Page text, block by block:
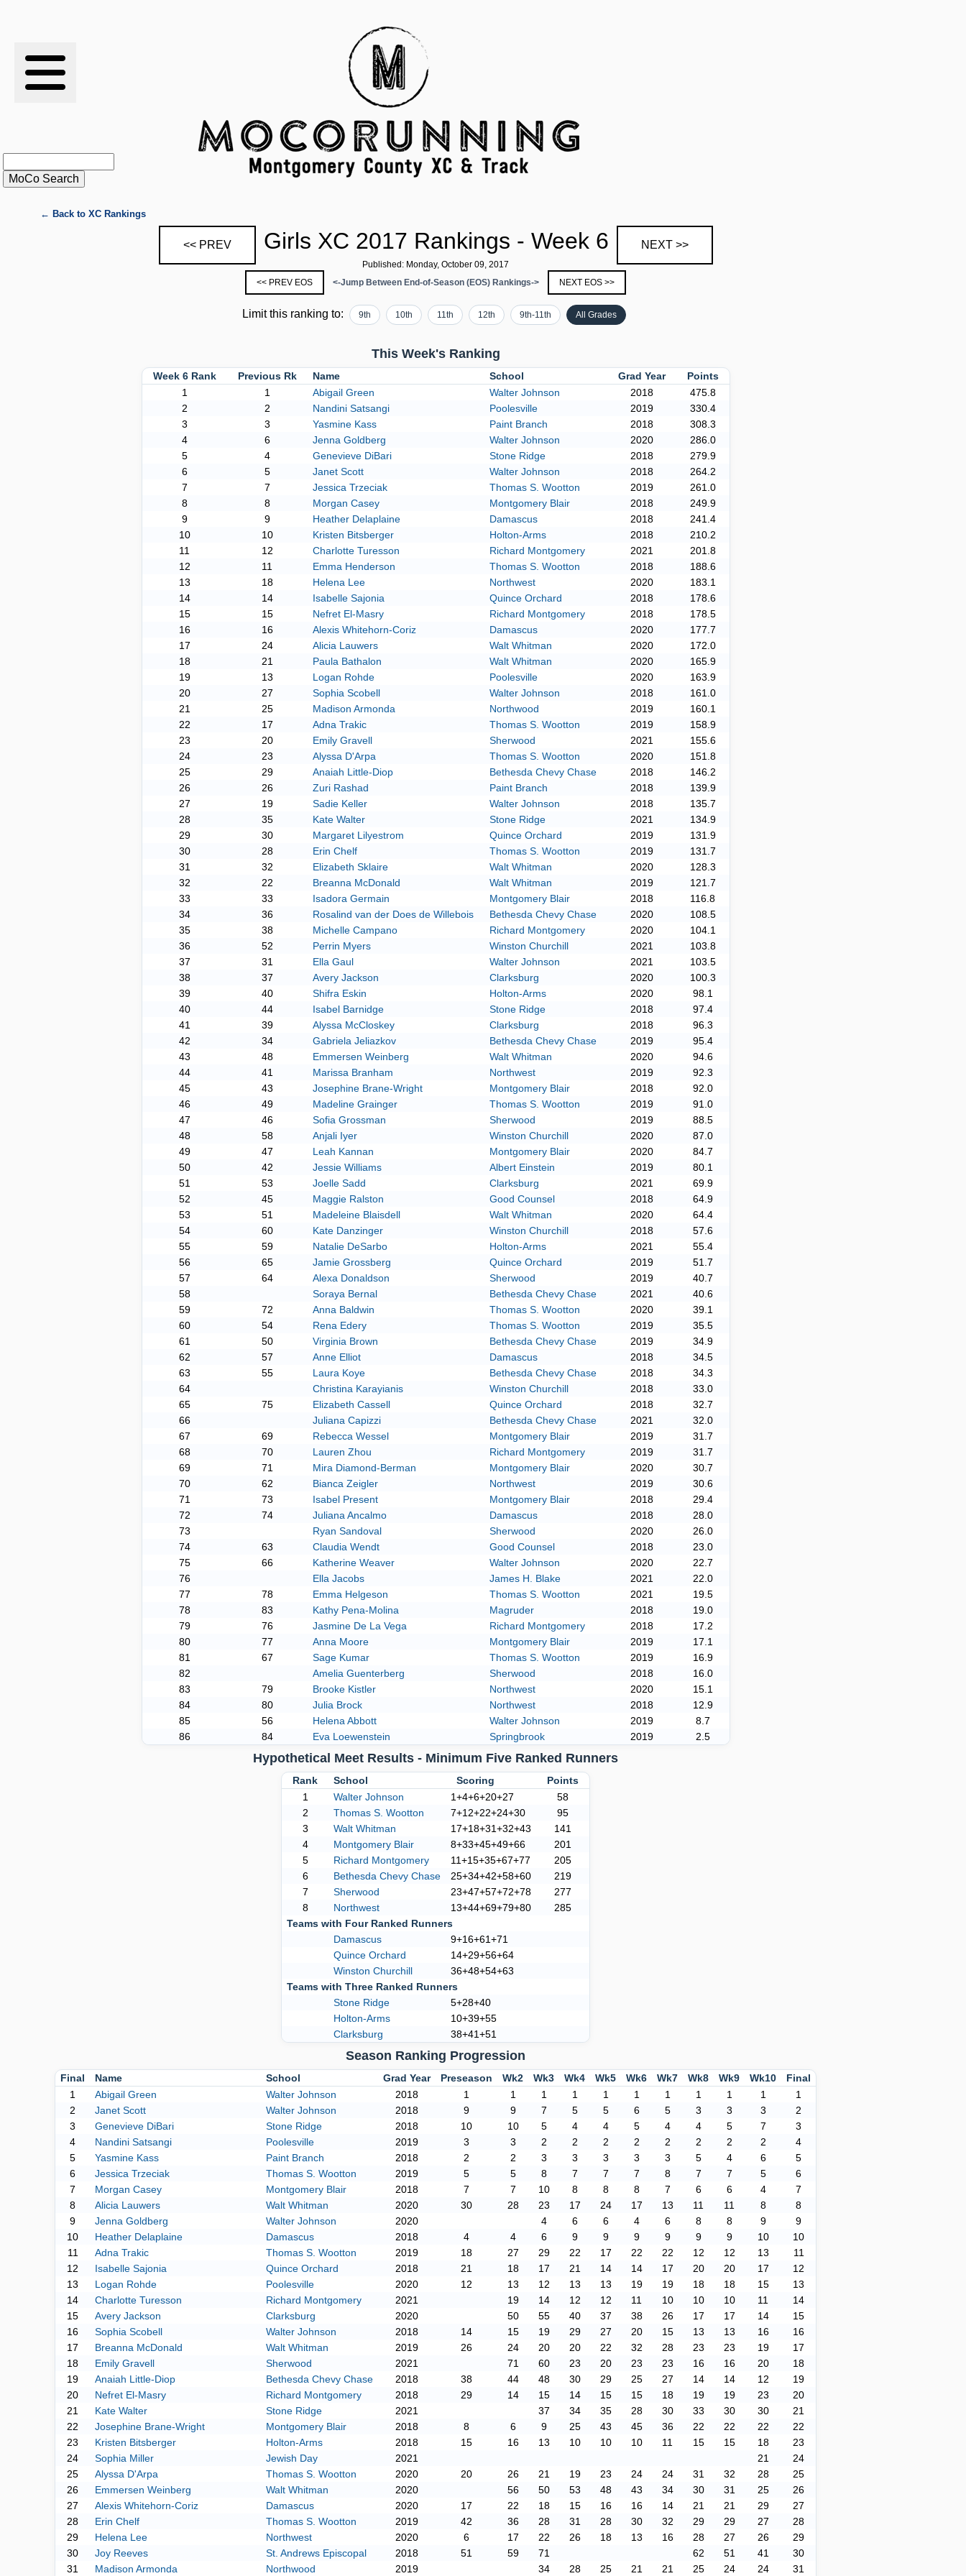
RESULTS
STATS
SCHOOLS
← Back to XC Rankings
<< PREV Girls XC 2017 Rankings - Week 6 NEXT >>
Published: Monday, October 09, 2017
<< PREV EOS
<-Jump Between End-of-Season (EOS) Rankings-> NEXT EOS >>
Limit this ranking to: 9th 10th 11th 12th 9th-11th All Grades
This Week's Ranking
Week 6 Rank Previous Rk Name School Grad Year
Points
1
1 Abigail Green Walter Johnson 2018
475.8
2
2 Nandini Satsangi Poolesville 2019
330.4
3
3 Yasmine Kass Paint Branch 2018
308.3
4
6 Jenna Goldberg Walter Johnson 2020
286.0
5
4 Genevieve DiBari Stone Ridge 2018
279.9
6
5 Janet Scott Walter Johnson 2018
264.2
7
7 Jessica Trzeciak Thomas S. Wootton 2019
261.0
8
8 Morgan Casey Montgomery Blair 2018
249.9
9
9 Heather Delaplaine Damascus 2018
241.4
10
10 Kristen Bitsberger Holton-Arms 2018
210.2
11
12 Charlotte Turesson Richard Montgomery 2021
201.8
12
11 Emma Henderson Thomas S. Wootton 2018
188.6
13
18 Helena Lee Northwest 2020
183.1
14
14 Isabelle Sajonia Quince Orchard 2018
178.6
15
15 Nefret El-Masry Richard Montgomery 2018
178.5
16
16 Alexis Whitehorn-Coriz Damascus 2020
177.7
17
24 Alicia Lauwers Walt Whitman 2020
172.0
18
21 Paula Bathalon Walt Whitman 2020
165.9
19
13 Logan Rohde Poolesville 2020
163.9
20
27 Sophia Scobell Walter Johnson 2018
161.0
21
25 Madison Armonda Northwood 2019
160.1
22
17 Adna Trakic Thomas S. Wootton 2019
158.9
23
20 Emily Gravell Sherwood 2021
155.6
24
23 Alyssa D'Arpa Thomas S. Wootton 2020
151.8
25
29 Anaiah Little-Diop Bethesda Chevy Chase 2018
146.2
26
26 Zuri Rashad Paint Branch 2018
139.9
27
19 Sadie Keller Walter Johnson 2018
135.7
28
35 Kate Walter Stone Ridge 2021
134.9
29
30 Margaret Lilyestrom Quince Orchard 2019
131.9
30
28 Erin Chelf Thomas S. Wootton 2019
131.7
31
32 Elizabeth Sklaire Walt Whitman 2020
128.3
32
22 Breanna McDonald Walt Whitman 2019
121.7
33
33 Isadora Germain Montgomery Blair 2018
116.8
34
36 Rosalind van der Does de Willebois Bethesda Chevy Chase 2020
108.5
35
38 Michelle Campano Richard Montgomery 2020
104.1
36
52 Perrin Myers Winston Churchill 2021
103.8
37
31 Ella Gaul Walter Johnson 2021
103.5
38
37 Avery Jackson Clarksburg 2020
100.3
39
40 Shifra Eskin Holton-Arms 2020
98.1
40
44 Isabel Barnidge Stone Ridge 2018
97.4
41
39 Alyssa McCloskey Clarksburg 2018
96.3
42
34 Gabriela Jeliazkov Bethesda Chevy Chase 2019
95.4
43
48 Emmersen Weinberg Walt Whitman 2020
94.6
44
41 Marissa Branham Northwest 2019
92.3
45
43 Josephine Brane-Wright Montgomery Blair 2018
92.0
46
49 Madeline Grainger Thomas S. Wootton 2019
91.0
47
46 Sofia Grossman Sherwood 2019
88.5
48
58 Anjali Iyer Winston Churchill 2020
87.0
49
47 Leah Kannan Montgomery Blair 2020
84.7
50
42 Jessie Williams Albert Einstein 2019
80.1
51
53 Joelle Sadd Clarksburg 2021
69.9
52
45 Maggie Ralston Good Counsel 2018
64.9
53
51 Madeleine Blaisdell Walt Whitman 2020
64.4
54
60 Kate Danzinger Winston Churchill 2018
57.6
55
59 Natalie DeSarbo Holton-Arms 2021
55.4
56
65 Jamie Grossberg Quince Orchard 2019
51.7
57
64 Alexa Donaldson Sherwood 2019
40.7
58
Soraya Bernal Bethesda Chevy Chase 2021
40.6
59
72 Anna Baldwin Thomas S. Wootton 2020
39.1
60
54 Rena Edery Thomas S. Wootton 2019
35.5
61
50 Virginia Brown Bethesda Chevy Chase 2019
34.9
62
57 Anne Elliot Damascus 2018
34.5
63
55 Laura Koye Bethesda Chevy Chase 2018
34.3
64
Christina Karayianis Winston Churchill 2018
33.0
65
75 Elizabeth Cassell Quince Orchard 2018
32.7
66
Juliana Capizzi Bethesda Chevy Chase 2021
32.0
67
69 Rebecca Wessel Montgomery Blair 2019
31.7
68
70 Lauren Zhou Richard Montgomery 2019
31.7
69
71 Mira Diamond-Berman Montgomery Blair 2020
30.7
70
62 Bianca Zeigler Northwest 2019
30.6
71
73 Isabel Present Montgomery Blair 2018
29.4
72
74 Juliana Ancalmo Damascus 2018
28.0
73
Ryan Sandoval Sherwood 2020
26.0
74
63 Claudia Wendt Good Counsel 2018
23.0
75
66 Katherine Weaver Walter Johnson 2020
22.7
76
Ella Jacobs James H. Blake 2021
22.0
77
78 Emma Helgeson Thomas S. Wootton 2021
19.5
78
83 Kathy Pena-Molina Magruder 2018
19.0
79
76 Jasmine De La Vega Richard Montgomery 2018
17.2
80
77 Anna Moore Montgomery Blair 2019
17.1
81
67 Sage Kumar Thomas S. Wootton 2019
16.9
82
Amelia Guenterberg Sherwood 2018
16.0
83
79 Brooke Kistler Northwest 2020
15.1
84
80 Julia Brock Northwest 2018
12.9
85
56 Helena Abbott Walter Johnson 2019
8.7
86
84 Eva Loewenstein Springbrook 2019 2.5
Hypothetical Meet Results - Minimum Five Ranked Runners
Rank School Scoring
Points
1
Walter Johnson 1+4+6+20+27
58
2
Thomas S. Wootton 7+12+22+24+30
95
3
Walt Whitman 17+18+31+32+43
141
4
Montgomery Blair 8+33+45+49+66
201
5
Richard Montgomery 11+15+35+67+77
205
6
Bethesda Chevy Chase 25+34+42+58+60
219
7
Sherwood 23+47+57+72+78
277
8
Northwest 13+44+69+79+80
285
Teams with Four Ranked Runners
Damascus
9+16+61+71
Quince Orchard
14+29+56+64
Winston Churchill
36+48+54+63
Teams with Three Ranked Runners
Stone Ridge
5+28+40
Holton-Arms
10+39+55
Clarksburg
38+41+51
Season Ranking Progression
Final Name School Grad Year Preseason Wk2 Wk3 Wk4 Wk5 Wk6 Wk7 Wk8 Wk9 Wk10
Final
1
Abigail Green Walter Johnson 2018 1 1 1 1 1 1 1 1 1 1
1
2
Janet Scott Walter Johnson 2018 9 9 7 5 5 6 5 3 3 3
2
3
Genevieve DiBari Stone Ridge 2018 10 10 5 4 4 5 4 4 5 7
3
4
Nandini Satsangi Poolesville 2019 3 3 2 2 2 2 2 2 2 2
4
5
Yasmine Kass Paint Branch 2018 2 2 3 3 3 3 3 5 4 6
5
6
Jessica Trzeciak Thomas S. Wootton 2019 5 5 8 7 7 7 8 7 7 5
6
7
Morgan Casey Montgomery Blair 2018 7 7 10 8 8 8 7 6 6 4
7
8
Alicia Lauwers Walt Whitman 2020 30 28 23 17 24 17 13 11 11 8
8
9
Jenna Goldberg Walter Johnson 2020 4 6 6 4 6 8 8 9
9
10
Heather Delaplaine Damascus 2018 4 4 6 9 9 9 9 9 9 10
10
11
Adna Trakic Thomas S. Wootton 2019 18 27 29 22 17 22 22 12 12 13
11
12
Isabelle Sajonia Quince Orchard 2018 21 18 17 21 14 14 17 20 20 17
12
13
Logan Rohde Poolesville 2020 12 13 12 13 13 19 19 18 18 15
13
14
Charlotte Turesson Richard Montgomery 2021 19 14 12 12 11 10 10 10 11
14
15
Avery Jackson Clarksburg 2020 50 55 40 37 38 26 17 17 14
15
16
Sophia Scobell Walter Johnson 2018 14 15 19 29 27 20 15 13 13 16
16
17
Breanna McDonald Walt Whitman 2019 26 24 20 20 22 32 28 23 23 19
17
18
Emily Gravell Sherwood 2021 71 60 23 20 23 23 16 16 20
18
19
Anaiah Little-Diop Bethesda Chevy Chase 2018 38 44 48 30 29 25 27 14 14 12
19
20
Nefret El-Masry Richard Montgomery 2018 29 14 15 14 15 15 18 19 19 23
20
21
Kate Walter Stone Ridge 2021 37 34 35 28 30 33 30 30
21
22
Josephine Brane-Wright Montgomery Blair 2018 8 6 9 25 43 45 36 22 22 22
22
23
Kristen Bitsberger Holton-Arms 2018 15 16 13 10 10 10 11 15 15 18
23
24
Sophia Miller Jewish Day 2021 21
24
25
Alyssa D'Arpa Thomas S. Wootton 2020 20 26 21 19 23 24 24 31 32 28
25
26
Emmersen Weinberg Walt Whitman 2020 56 50 53 48 43 34 30 31 25
26
27
Alexis Whitehorn-Coriz Damascus 2020 17 22 18 15 16 16 14 21 21 29
27
28
Erin Chelf Thomas S. Wootton 2019 42 36 28 31 28 30 32 29 29 27
28
29
Helena Lee Northwest 2020 6 17 22 26 18 13 16 28 27 26
29
30
Joy Reeves St. Andrews Episcopal 2018 51 59 71 62 51 41
30
31
Madison Armonda Northwood 2019 34 28 25 21 21 25 24 24 31